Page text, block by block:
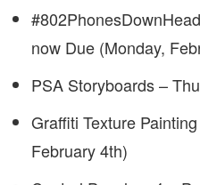
now Due (Monday,
PSA Storyboards –
Graffiti Texture
February 4th)